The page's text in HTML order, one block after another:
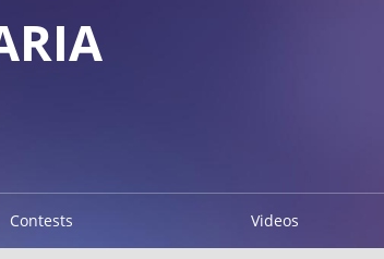
Contests Videos